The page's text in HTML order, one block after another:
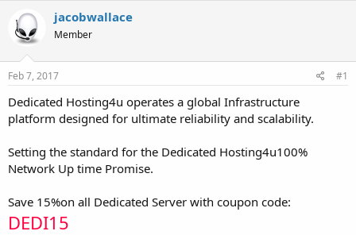
a
d
t
a
t
e
t
t
jacobwallace
Member
Feb 7, 2017 #1
Dedicated Hosting4u operates a global Infrastructure
platform designed for ultimate reliability and scalability.
Setting the standard for the Dedicated Hosting4u100%
Network Up time Promise.
Save 15%on all Dedicated Server with coupon code:
DEDI15